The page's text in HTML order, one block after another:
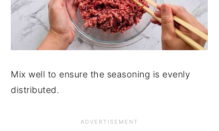
Mix well to ensure the seasoning is evenly
distributed.